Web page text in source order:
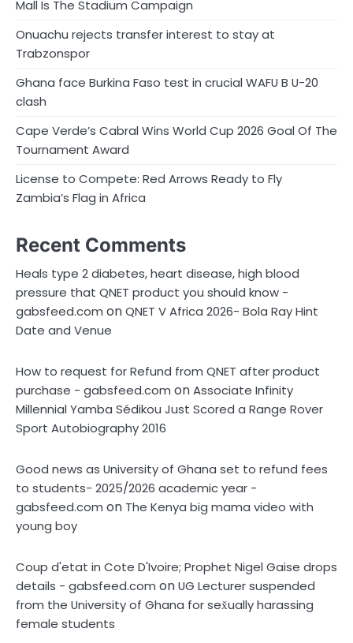
Mall Is The Stadium Campaign
Onuachu rejects transfer interest to stay at
Trabzonspor
Ghana face Burkina Faso test in crucial WAFU B U-20
clash
Cape Verde’s Cabral Wins World Cup 2026 Goal Of The
Tournament Award
License to Compete: Red Arrows Ready to Fly
Zambia’s Flag in Africa
Recent Comments
Heals type 2 diabetes, heart disease, high blood
pressure that QNET product you should know -
gabsfeed.com onQNET V Africa 2026- Bola Ray Hint
Date and Venue
How to request for Refund from QNET after product
purchase - gabsfeed.com onAssociate Infinity
Millennial Yamba Sédikou Just Scored a Range Rover
Sport Autobiography 2016
Good news as University of Ghana set to refund fees
to students- 2025/2026 academic year -
gabsfeed.com on The Kenya big mama video with
young boy
Coup d'etat in Cote D'Ivoire; Prophet Nigel Gaise drops
details - gabsfeed.com onUG Lecturer suspended
from the University of Ghana for sex̌ually harassing
female students